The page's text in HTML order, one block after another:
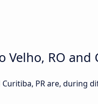
RO and
PR are, during